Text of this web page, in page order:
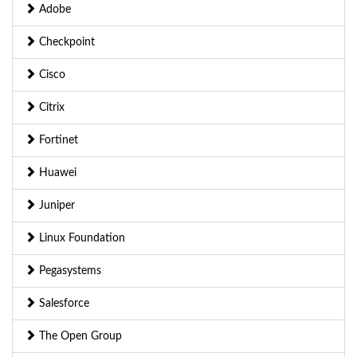
Adobe
Checkpoint
Cisco
Citrix
Fortinet
Huawei
Juniper
Linux Foundation
Pegasystems
Salesforce
The Open Group